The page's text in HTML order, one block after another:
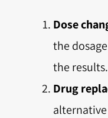
Dose
the
the results.
Drug